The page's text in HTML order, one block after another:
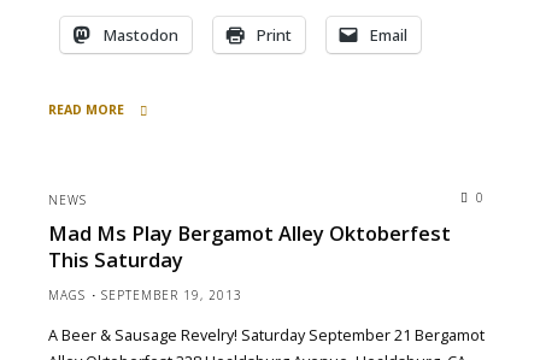
Mastodon Print Email
READ MORE
play
Bergamot
Alley,
NEWS 0
Mad Ms Play Bergamot Alley Oktoberfest
This Saturday
MAGS SEPTEMBER 19, 2013
A Beer & Sausage Revelry! Saturday September 21 Bergamot